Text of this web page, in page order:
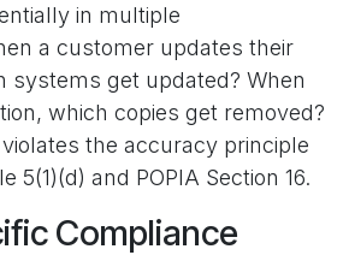
in multiple
a customer updates their
systems get updated? When
which copies get removed?
the accuracy principle
5(1)(d) and POPIA Section 16.
Compliance